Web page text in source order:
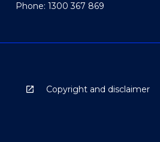
Phone: 1300 367 869
Copyright and disclaimer